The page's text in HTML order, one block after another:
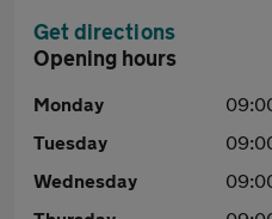
Get directions
Opening hours
Monday
Tuesday
Wednesday